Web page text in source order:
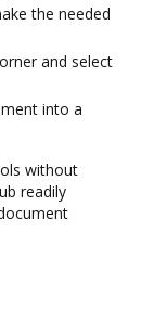
the needed
and select
into a
without
readily